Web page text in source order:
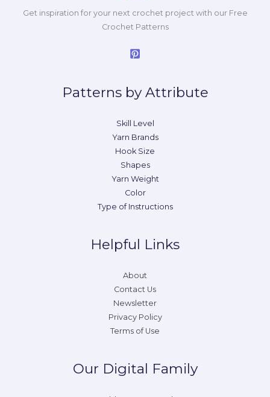
Get inspiration for your next crochet project with our Free
Crochet Patterns
Patterns by Attribute
Skill Level
Yarn Brands
Hook Size
Shapes
Yarn Weight
Color
Type of Instructions
Helpful Links
About
Contact Us
Newsletter
Privacy Policy
Terms of Use
Our Digital Family